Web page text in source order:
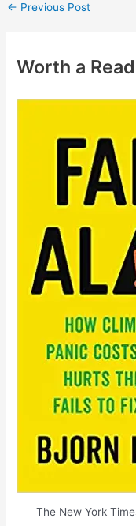
← Previous Post
Worth a Read
The New York